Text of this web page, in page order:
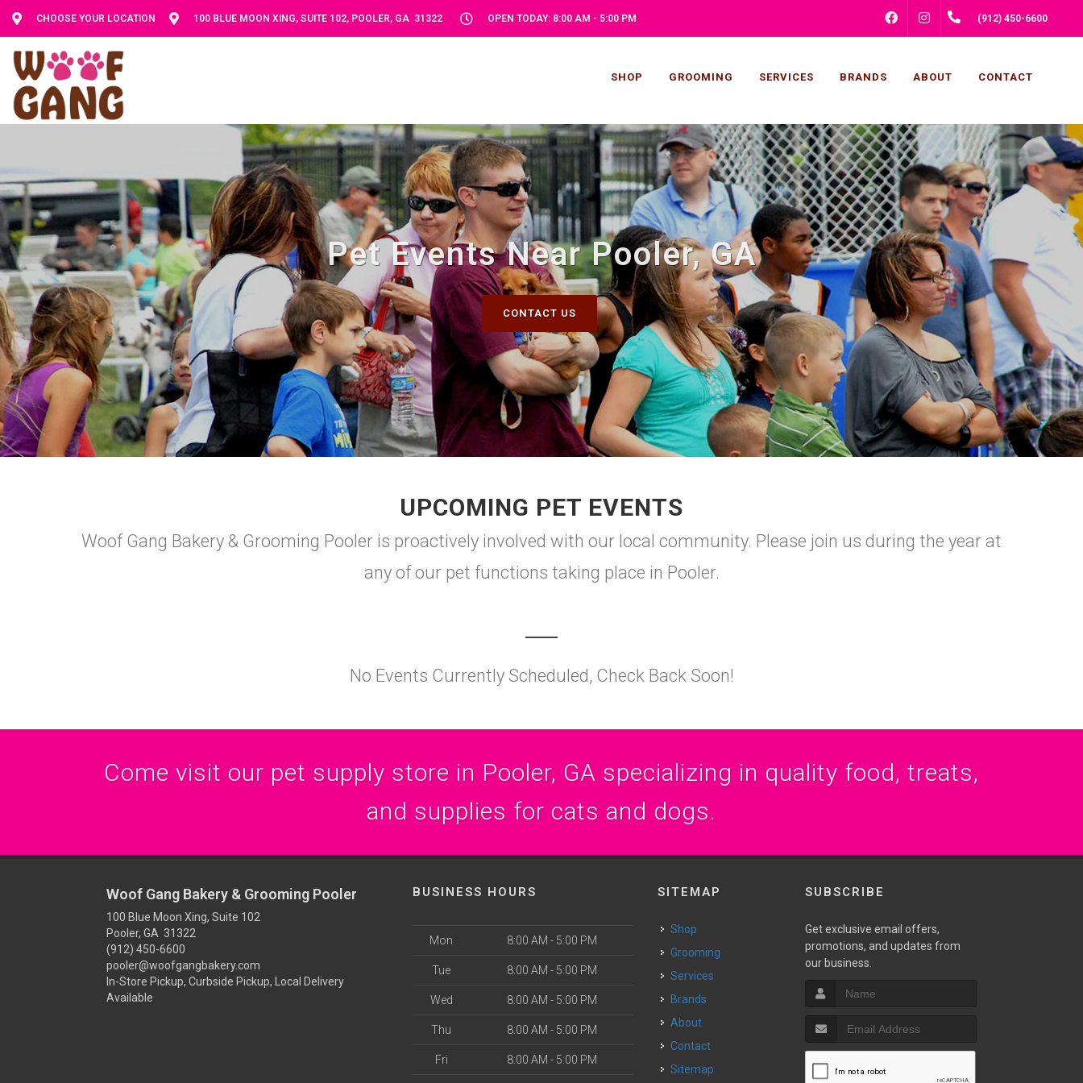
CHOOSE YOUR LOCATION 100 BLUE MOON XING, SUITE 102, POOLER, GA 31322 OPEN TODAY: 8:00 AM - 5:00 PM FACEBOOKINSTAGRAM(912) 450-6600
SHOP GROOMING SERVICES BRANDS ABOUT CONTACT
Pet Events Near Pooler, GA
CONTACT US
UPCOMING PET EVENTS
Woof Gang Bakery & Grooming Pooler is proactively involved with our local community. Please join us during the year at
any of our pet functions taking place in Pooler.
No Events Currently Scheduled, Check Back Soon!
Come visit our pet supply store in Pooler, GA specializing in quality food, treats,
and supplies for cats and dogs.
Woof Gang Bakery & Grooming Pooler
100 Blue Moon Xing, Suite 102
Pooler, GA 31322
(912) 450-6600
pooler@woofgangbakery.com
In-Store Pickup, Curbside Pickup, Local Delivery
Available
BUSINESS HOURS
Mon 8:00 AM - 5:00 PM
Tue 8:00 AM - 5:00 PM
Wed 8:00 AM - 5:00 PM
Thu 8:00 AM - 5:00 PM
Fri 8:00 AM - 5:00 PM
SITEMAP
Shop
Grooming
Services
Brands
About
Contact
Sitemap
SUBSCRIBE
Get exclusive email offers,
promotions, and updates from
our business.